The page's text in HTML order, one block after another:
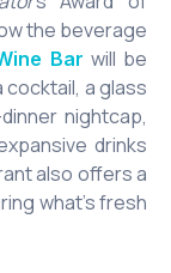
the beverage
Bar will be
cocktail, a glass
nightcap,
drinks
also offers a
what’s fresh